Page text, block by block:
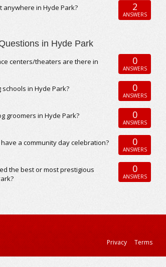
anywhere in Hyde Park? 2
ANSWERS
in Hyde Park
centers/theaters are there in
0
ANSWERS
in Hyde Park? 0
ANSWERS
groomers in Hyde Park? 0
ANSWERS
a community day celebration? 0
ANSWERS
the best or most prestigious
0
ANSWERS
Privacy Terms